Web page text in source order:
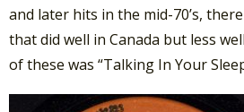
and later hits in the mid-70’s,
that did well in Canada but less
of these was “Talking In Your